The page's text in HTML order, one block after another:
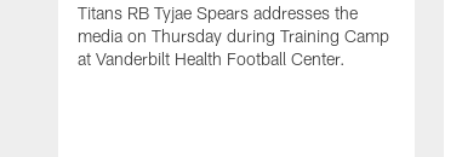
Titans RB Tyjae Spears addresses the
media on Thursday during Training Camp
at Vanderbilt Health Football Center.